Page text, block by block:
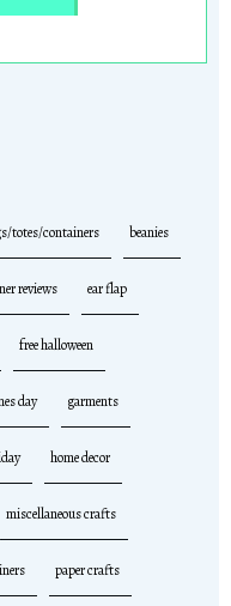
totes/containers beanies
reviews ear flap
free halloween
day garments
home decor
miscellaneous crafts
paper crafts